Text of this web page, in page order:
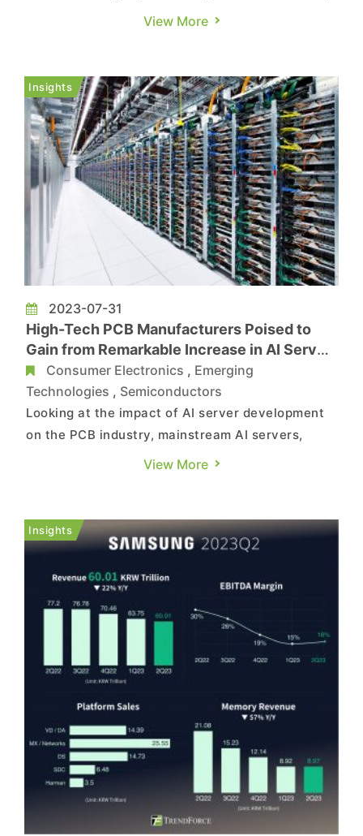
hoping to revitalize the market that is yet to fully
flagship models while maintaining stability in the
mid-to-low-en...
View More
Insights
2023-07-31
High-Tech PCB Manufacturers Poised to
Gain from Remarkable Increase in AI Server
PCB Revenue
Consumer Electronics , Emerging
Technologies , Semiconductors
Looking at the impact of AI server development
on the PCB industry, mainstream AI servers,
compared to general servers, incorporate 4 to 8
PCB layers increases, and there's an upgrade in
the adoption of CCL grad...
View More
Insights